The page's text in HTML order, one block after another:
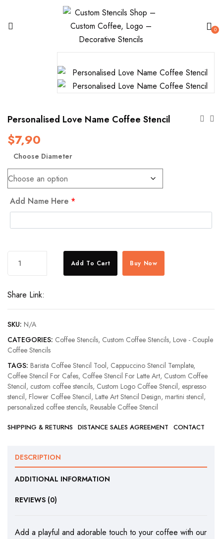
0
Personalised Love Name Coffee Stencil
$7,90
Choose Diameter
Add Name Here *
Coffee
Stencil
quantity
Add To Cart Buy Now
Share Link:
SKU: N/A
CATEGORIES: Coffee Stencils, Custom Coffee Stencils, Love - Couple
Coffee Stencils
TAGS: Barista Coffee Stencil Tool, Cappuccino Stencil Template,
Coffee Stencil For Cafes, Coffee Stencil For Latte Art, Custom Coffee
Stencil, custom coffee stencils, Custom Logo Coffee Stencil, espresso
stencil, Flower Coffee Stencil, Latte Art Stencil Design, martini stencil,
personalized coffee stencils, Reusable Coffee Stencil
SHIPPING & RETURNS DISTANCE SALES AGREEMENT CONTACT
DESCRIPTION
ADDITIONAL INFORMATION
REVIEWS (0)
Add a playful and adorable touch to your coffee with our